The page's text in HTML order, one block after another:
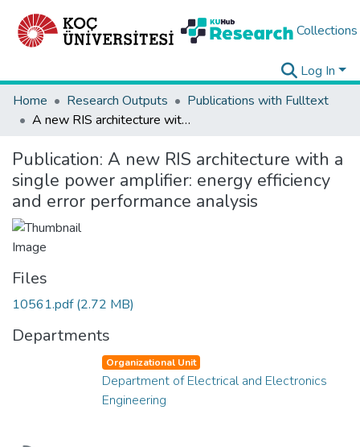
Collections
Log In
Home
Research Outputs
Publications with Fulltext
A new RIS architecture with a single power amplifier: energy efficiency and error performance analysis
Publication: A new RIS architecture with a
single power amplifier: energy efficiency
and error performance analysis
Files
10561.pdf(2.72 MB)
Departments
Organizational Unit
Department of Electrical and Electronics
Engineering